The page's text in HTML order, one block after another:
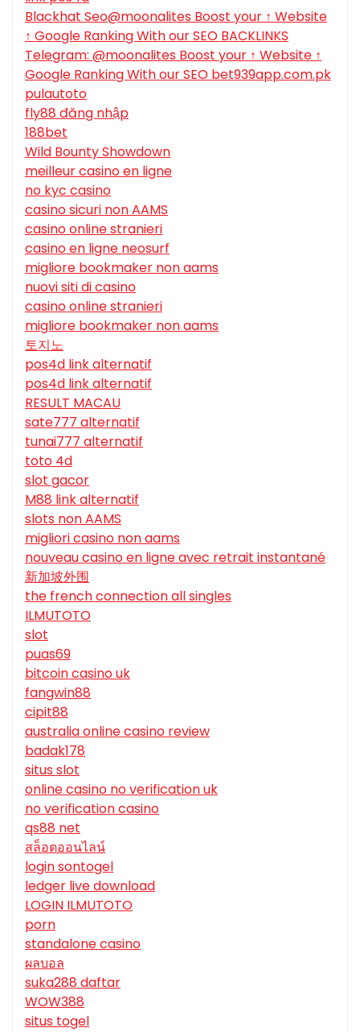
Blackhat Seo@moonalites Boost your ↑ Website
↑ Google Ranking With our SEO BACKLINKS
Telegram: @moonalites Boost your ↑ Website ↑
Google Ranking With our SEO bet939app.com.pk
pulautoto
fly88 đăng nhập
188bet
Wild Bounty Showdown
meilleur casino en ligne
no kyc casino
casino sicuri non AAMS
casino online stranieri
casino en ligne neosurf
migliore bookmaker non aams
nuovi siti di casino
casino online stranieri
migliore bookmaker non aams
토지노
pos4d link alternatif
pos4d link alternatif
RESULT MACAU
sate777 alternatif
tunai777 alternatif
toto 4d
slot gacor
M88 link alternatif
slots non AAMS
migliori casino non aams
nouveau casino en ligne avec retrait instantané
新加坡外围
the french connection all singles
ILMUTOTO
slot
puas69
bitcoin casino uk
fangwin88
cipit88
australia online casino review
badak178
situs slot
online casino no verification uk
no verification casino
qs88 net
สล็อตออนไลน์
login sontogel
ledger live download
LOGIN ILMUTOTO
porn
standalone casino
ผลบอล
suka288 daftar
WOW388
situs togel